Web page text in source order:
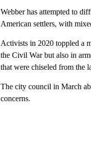
Webber has attempted to
American settlers, with
Activists in 2020 toppled a
the Civil War but also in
that were chiseled from the
The city council in March
concerns.